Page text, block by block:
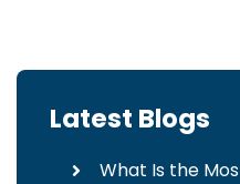
Latest Blogs
What Is the